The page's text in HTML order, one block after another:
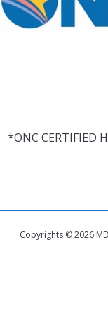
*ONC CERTIFIED
Copyrights © 2026